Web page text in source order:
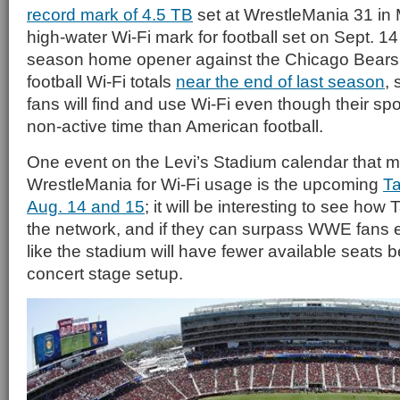
record mark of 4.5 TB set at WrestleMania 31 in
high-water Wi-Fi mark for football set on Sept.
season home opener against the Chicago
football Wi-Fi totals near the end of last season,
fans will find and use Wi-Fi even though their
non-active time than American football.
One event on the Levi’s Stadium calendar that
WrestleMania for Wi-Fi usage is the upcoming
Aug. 14 and 15; it will be interesting to see how
the network, and if they can surpass WWE fans
like the stadium will have fewer available seats
concert stage setup.